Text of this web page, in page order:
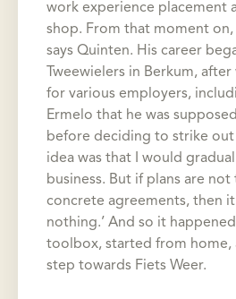
work experience placement
shop. From that moment on,
says Quinten. His career
Tweewielers in Berkum,
for various employers,
Ermelo that he was
before deciding to strike out
idea was that I would
business. But if plans are
concrete agreements, then
nothing.’ And so it
toolbox, started from home,
step towards Fiets Weer.